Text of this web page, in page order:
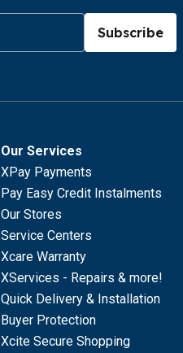
Subscribe
Our Services
XPay Payments
Pay Easy Credit Instalments
Our Stores
Service Centers
Xcare Warranty
XServices - Repairs & more!
Quick Delivery & Installation
Buyer Protection
Xcite Secure Shopping